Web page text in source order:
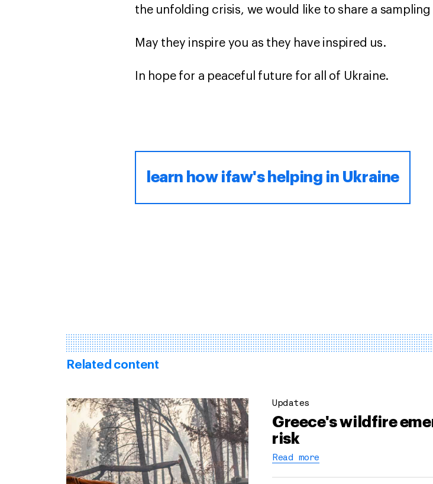
the unfolding crisis, we would like to share a
May they inspire you as they have inspired us.
In hope for a peaceful future for all of Ukraine.
learn how ifaw's helping in Ukraine
Related content
Updates
Greece's wildfire
risk
Read more